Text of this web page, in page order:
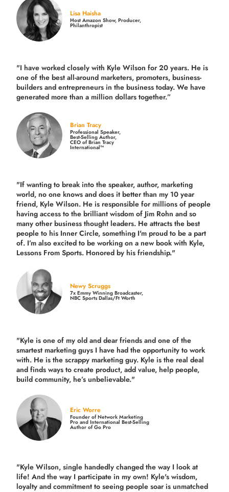
Lisa Haisha
Host Amazon Show, Producer,
Philanthropist
"I have worked closely with Kyle Wilson for 20 years. He is
one of the best all-around marketers, promoters, business-
builders and entrepreneurs in the business today. We have
generated more thana million dollars together.”
Brian Tracy
Professional Speaker,
Best-Selling Author,
CEO of Brian Tracy
International™
"If wanting to break into the speaker, author, marketing
world, no one knows and does it better than my 10 year
friend, Kyle Wilson. He is responsible for millions of people
having access to the brilliant wisdom of Jim Rohn and so
many other business thought leaders. He attracts the best
people to his Inner Circle, something I'm proud to be a part
of. I’m also excited to be working on a new book with Kyle,
Lessons From Sports. Honored by his friendship."
Newy Scruggs
7x Emmy Winning Broadcaster,
NBC Sports Dallas/Ft Worth
"Kyle is one of my old and dear friends andone of the
smartest marketing guys I have had the opportunity to work
with. He is the scrappy marketing guy. Kyle is the real deal
and finds ways to create product,add value, help people,
build community, he’s unbelievable."
Eric Worre
Founder of Network Marketing
Pro and International Best-Selling
Author of Go Pro
"Kyle Wilson, single handedly changed the way I look at
life! And the way I participate in my own! Kyle's wisdom,
loyalty and commitment to seeing people soar is unmatched